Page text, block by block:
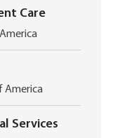
Care
America
Services